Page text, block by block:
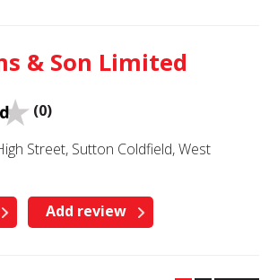
& Son Limited
(0)
Street, Sutton Coldfield, West
Add review